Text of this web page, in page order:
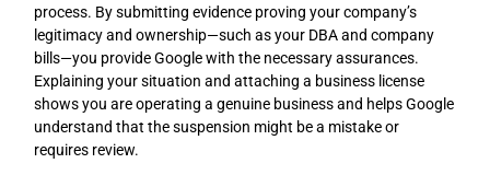
process. By submitting evidence proving your company’s
legitimacy and ownership—such as your DBA and company
bills—you provide Google with the necessary assurances.
Explaining your situation and attaching a business license
shows you are operating a genuine business and helps Google
understand that the suspension might be a mistake or
requires review.